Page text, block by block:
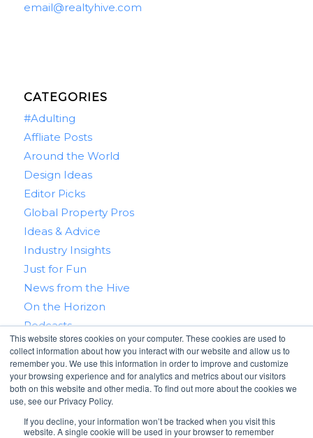
This website stores cookies on your computer. These cookies are used to
collect information about how you interact with our website and allow us to
remember you. We use this information in order to improve and customize
your browsing experience and for analytics and metrics about our visitors
both on this website and other media. To find out more about the cookies we
use, see our Privacy Policy.
If you decline, your information won’t be tracked when you visit this
website. A single cookie will be used in your browser to remember
email@realtyhive.com
CATEGORIES
#Adulting
Affliate Posts
Around the World
Design Ideas
Editor Picks
Global Property Pros
Ideas & Advice
Industry Insights
Just for Fun
News from the Hive
On the Horizon
Podcasts
Real Estate 101
Tips & Tricks
Win With RealtyHive